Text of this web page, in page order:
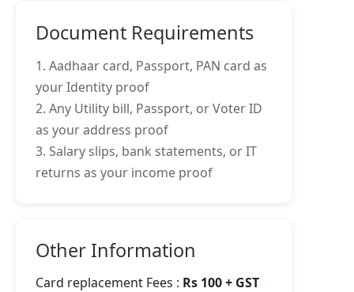
Document Requirements
1. Aadhaar card, Passport, PAN card as
your Identity proof
2. Any Utility bill, Passport, or Voter ID
as your address proof
3. Salary slips, bank statements, or IT
returns as your income proof
Other Information
Card replacement Fees : Rs 100 + GST